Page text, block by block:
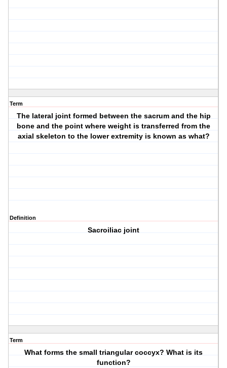
Term
The lateral joint formed between the sacrum and the hip
bone and the point where weight is transferred from the
axial skeleton to the lower extremity is known as what?
Definition
Sacroiliac joint
Term
What forms the small triangular coccyx? What is its
function?